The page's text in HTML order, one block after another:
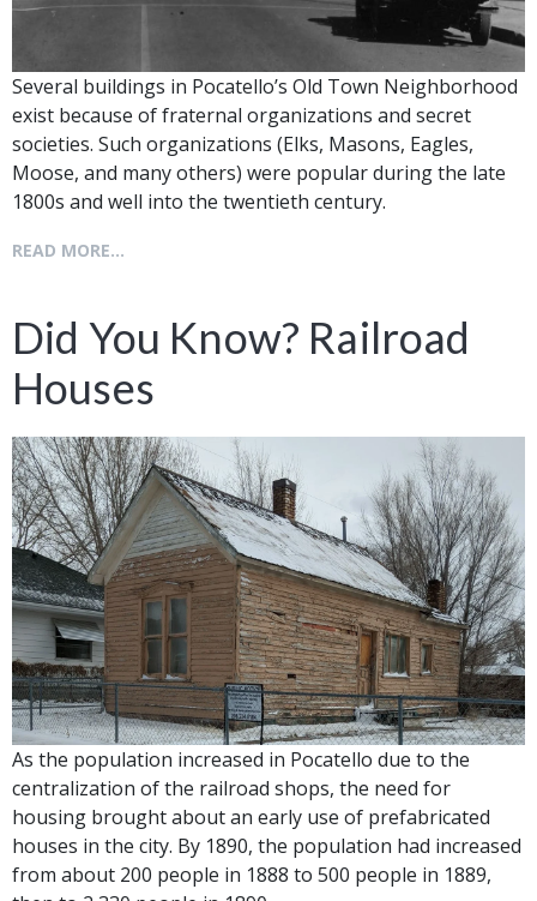
Several buildings in Pocatello’s Old Town Neighborhood
exist because of fraternal organizations and secret
societies. Such organizations (Elks, Masons, Eagles,
Moose, and many others) were popular during the late
1800s and well into the twentieth century.
READ MORE...
Did You Know? Railroad
Houses
As the population increased in Pocatello due to the
centralization of the railroad shops, the need for
housing brought about an early use of prefabricated
houses in the city. By 1890, the population had increased
from about 200 people in 1888 to 500 people in 1889,